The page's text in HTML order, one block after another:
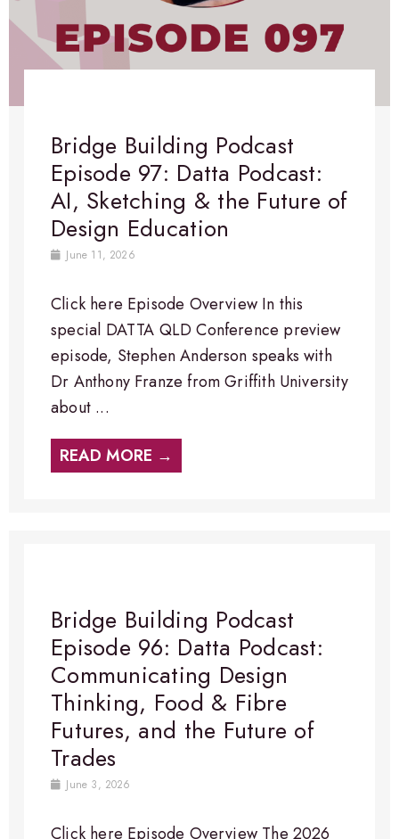
Bridge Building Podcast
Episode 97: Datta Podcast:
AI, Sketching & the Future of
Design Education
June 11, 2026
Click here Episode Overview​ In this
special DATTA QLD Conference preview
episode, Stephen Anderson speaks with
Dr Anthony Franze from Griffith University
about ...
READ MORE →
Bridge Building Podcast
Episode 96: Datta Podcast:
Communicating Design
Thinking, Food & Fibre
Futures, and the Future of
Trades
June 3, 2026
Click here Episode Overview​ The 2026